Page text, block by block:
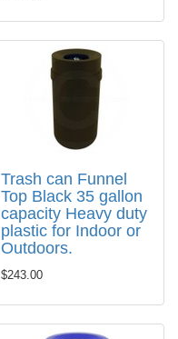
Trash can Funnel
Top Black 35 gallon
capacity Heavy duty
plastic for Indoor or
Outdoors.
$243.00